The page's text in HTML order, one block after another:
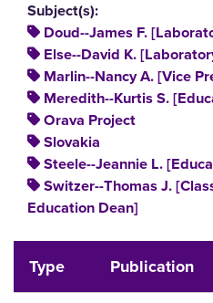
Subject(s):
Doud--James F.
Else--David K.
Marlin--Nancy A. [Vice
Meredith--Kurtis S.
Orava Project
Slovakia
Steele--Jeannie L.
Switzer--Thomas J.
Education Dean]
Type Publication